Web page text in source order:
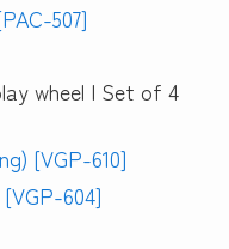
507]
wheel | Set of 4
[VGP-610]
604]